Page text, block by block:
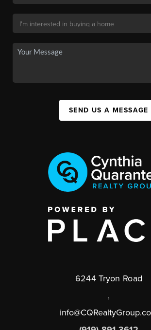
SEND US A MESSAGE
6244 Tryon Road
,